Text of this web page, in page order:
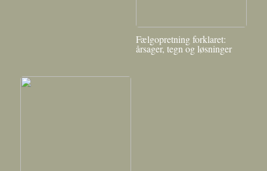
Fælgopretning forklaret:
årsager, tegn og løsninger